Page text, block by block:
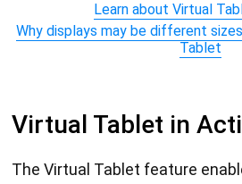
Learn about Virtual
Why displays may be different
Tablet
Virtual Tablet in
The Virtual Tablet feature